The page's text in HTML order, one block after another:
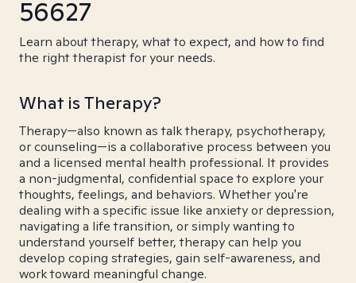
56627
Learn about therapy, what to expect, and how to find
the right therapist for your needs.
What is Therapy?
Therapy—also known as talk therapy, psychotherapy,
or counseling—is a collaborative process between you
and a licensed mental health professional. It provides
a non-judgmental, confidential space to explore your
thoughts, feelings, and behaviors. Whether you're
dealing with a specific issue like anxiety or depression,
navigating a life transition, or simply wanting to
understand yourself better, therapy can help you
develop coping strategies, gain self-awareness, and
work toward meaningful change.